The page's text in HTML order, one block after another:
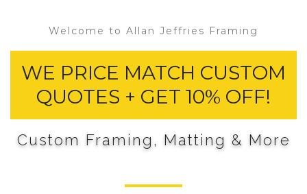
Welcome to Allan Jeffries Framing
WE PRICE MATCH CUSTOM
QUOTES + GET 10% OFF!
Custom Framing, Matting & More